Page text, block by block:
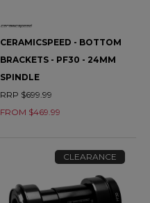
CERAMICSPEED - BOTTOM
BRACKETS - PF30 - 24MM
SPINDLE
RRP $699.99
FROM $469.99
CLEARANCE